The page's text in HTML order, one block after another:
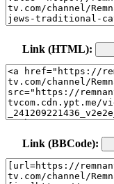
Link (HTML):
Link (BBCode):